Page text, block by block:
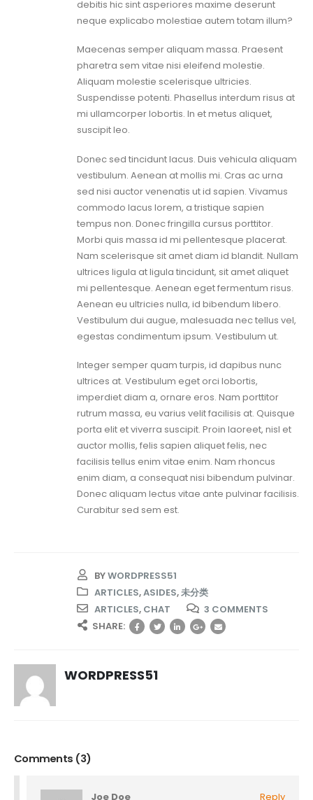
debitis hic sint asperiores maxime deserunt
neque explicabo molestiae autem totam illum?
Maecenas semper aliquam massa. Praesent
pharetra sem vitae nisi eleifend molestie.
Aliquam molestie scelerisque ultricies.
Suspendisse potenti. Phasellus interdum risus at
mi ullamcorper lobortis. In et metus aliquet,
suscipit leo.
Donec sed tincidunt lacus. Duis vehicula aliquam
vestibulum. Aenean at mollis mi. Cras ac urna
sed nisi auctor venenatis ut id sapien. Vivamus
commodo lacus lorem, a tristique sapien
tempus non. Donec fringilla cursus porttitor.
Morbi quis massa id mi pellentesque placerat.
Nam scelerisque sit amet diam id blandit. Nullam
ultrices ligula at ligula tincidunt, sit amet aliquet
mi pellentesque. Aenean eget fermentum risus.
Aenean eu ultricies nulla, id bibendum libero.
Vestibulum dui augue, malesuada nec tellus vel,
egestas condimentum ipsum. Vestibulum ut.
Integer semper quam turpis, id dapibus nunc
ultrices at. Vestibulum eget orci lobortis,
imperdiet diam a, ornare eros. Nam porttitor
rutrum massa, eu varius velit facilisis at. Quisque
porta elit et viverra suscipit. Proin laoreet, nisl et
auctor mollis, felis sapien aliquet felis, nec
facilisis tellus enim vitae enim. Nam rhoncus
enim diam, a consequat nisi bibendum pulvinar.
Donec aliquam lectus vitae ante pulvinar facilisis.
Curabitur sed sem est.
BYWORDPRESS51
ARTICLES,ASIDES,未分类
ARTICLES, CHAT
3 COMMENTS
SHARE:
WORDPRESS51
Comments (3)
Joe Doe Reply